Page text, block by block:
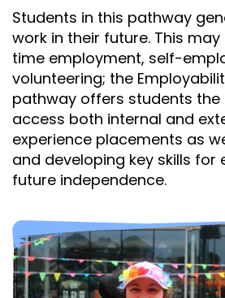
Students in this pathway
work in their future. This
time employment, self-
volunteering; the
pathway offers students
access both internal and
experience placements as
and developing key skills for
future independence.